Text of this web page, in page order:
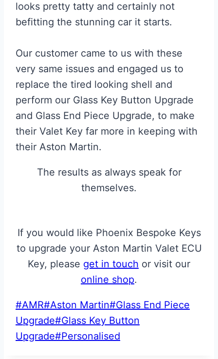
looks pretty tatty and certainly not
befitting the stunning car it starts.
Our customer came to us with these
very same issues and engaged us to
replace the tired looking shell and
perform our Glass Key Button Upgrade
and Glass End Piece Upgrade, to make
their Valet Key far more in keeping with
their Aston Martin.
The results as always speak for
themselves.
If you would like Phoenix Bespoke Keys
to upgrade your Aston Martin Valet ECU
Key, please get in touch or visit our
online shop.
Post
Tags:
#AMR#Aston Martin#Glass End Piece
Upgrade#Glass Key Button
Upgrade#Personalised